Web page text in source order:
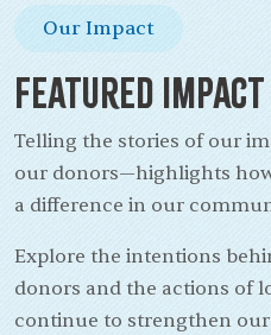
Our Impact
Featured
Telling the stories of our
our donors—highlights
a difference in our
Explore the intentions
donors and the actions of
continue to strengthen